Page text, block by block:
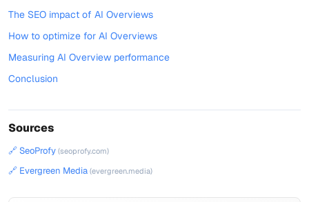
The SEO impact of AI Overviews
How to optimize for AI Overviews
Measuring AI Overview performance
Conclusion
Sources
🔗 SeoProfy (seoprofy.com)
🔗 Evergreen Media (evergreen.media)